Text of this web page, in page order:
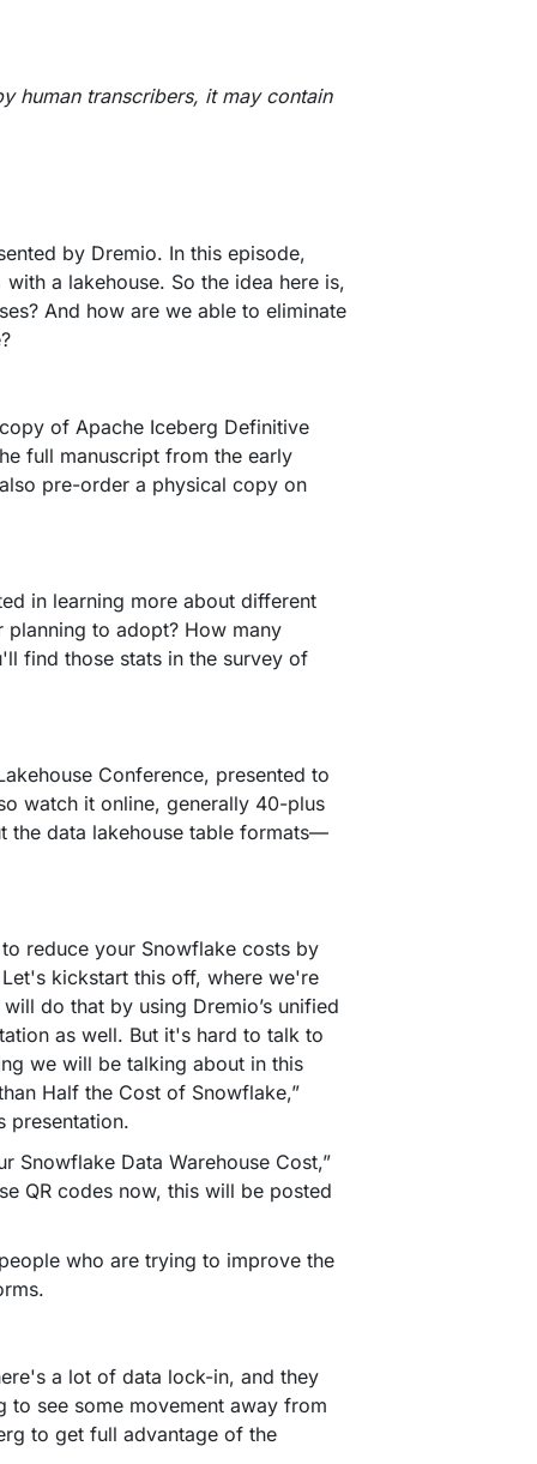
human transcribers, it may contain
by Dremio. In this episode,
a lakehouse. So the idea here is,
And how are we able to eliminate
of Apache Iceberg Definitive
full manuscript from the early
pre-order a physical copy on
in learning more about different
to adopt? How many
find those stats in the survey of
Conference, presented to
watch it online, generally 40-plus
data lakehouse table formats––
reduce your Snowflake costs by
kickstart this off, where we're
do that by using Dremio’s unified
as well. But it's hard to talk to
we will be talking about in this
Half the Cost of Snowflake,”
presentation.
Snowflake Data Warehouse Cost,”
QR codes now, this will be posted
who are trying to improve the
a lot of data lock-in, and they
see some movement away from
to get full advantage of the